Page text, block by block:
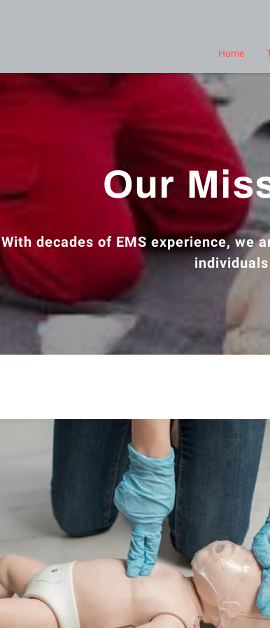
Home
Our
With decades of EMS experience, we